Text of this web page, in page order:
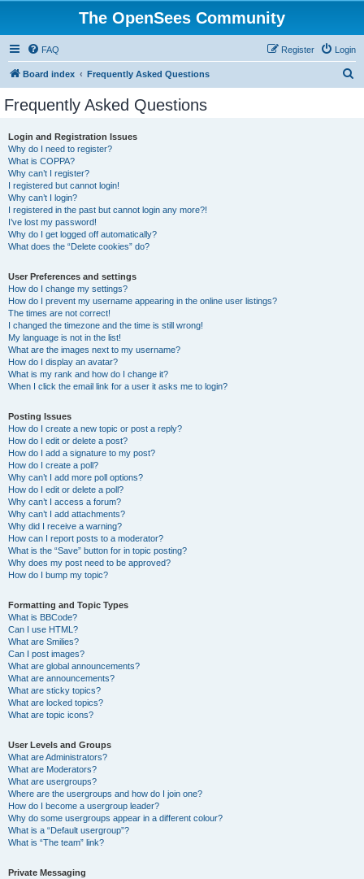
The OpenSees Community
FAQ Login
Register
Board index Frequently Asked Questions
Frequently Asked Questions
Login and Registration Issues
Why do I need to register?
What is COPPA?
Why can’t I register?
I registered but cannot login!
Why can’t I login?
I registered in the past but cannot login any more?!
I’ve lost my password!
Why do I get logged off automatically?
What does the “Delete cookies” do?
User Preferences and settings
How do I change my settings?
How do I prevent my username appearing in the online user listings?
The times are not correct!
I changed the timezone and the time is still wrong!
My language is not in the list!
What are the images next to my username?
How do I display an avatar?
What is my rank and how do I change it?
When I click the email link for a user it asks me to login?
Posting Issues
How do I create a new topic or post a reply?
How do I edit or delete a post?
How do I add a signature to my post?
How do I create a poll?
Why can’t I add more poll options?
How do I edit or delete a poll?
Why can’t I access a forum?
Why can’t I add attachments?
Why did I receive a warning?
How can I report posts to a moderator?
What is the “Save” button for in topic posting?
Why does my post need to be approved?
How do I bump my topic?
Formatting and Topic Types
What is BBCode?
Can I use HTML?
What are Smilies?
Can I post images?
What are global announcements?
What are announcements?
What are sticky topics?
What are locked topics?
What are topic icons?
User Levels and Groups
What are Administrators?
What are Moderators?
What are usergroups?
Where are the usergroups and how do I join one?
How do I become a usergroup leader?
Why do some usergroups appear in a different colour?
What is a “Default usergroup”?
What is “The team” link?
Private Messaging